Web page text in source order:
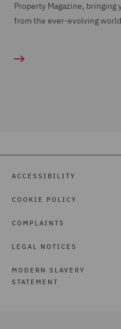
Property Magazine,
from the ever-evolving
ACCESSIBILITY
COOKIE POLICY
COMPLAINTS
LEGAL NOTICES
MODERN SLAVERY
STATEMENT